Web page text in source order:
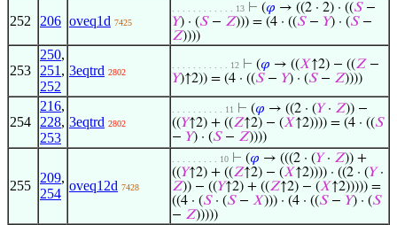
252 206 oveq1d 7425
. . . . . . . . . . . . 13 ⊢ (𝜑 → ((2 · 2) · ((𝑆−
𝑌) · (𝑆− 𝑍))) = (4 · ((𝑆− 𝑌) · (𝑆−
𝑍))))
253
250,
251 ,
252
3eqtrd 2802
. . . . . . . . . . . 12 ⊢ (𝜑 → ((𝑋↑2) − ((𝑍 −
𝑌)↑2)) = (4 · ((𝑆− 𝑌) · (𝑆− 𝑍))))
254
216,
228,
253
3eqtrd 2802
. . . . . . . . . . 11 ⊢ (𝜑 → ((2 · (𝑌· 𝑍)) −
((𝑌↑2) + ((𝑍↑2) − (𝑋↑2)))) = (4 · ((𝑆
− 𝑌) · (𝑆− 𝑍))))
255
209,
254
oveq12d 7428
. . . . . . . . . 10 ⊢ (𝜑 → (((2 · (𝑌· 𝑍)) +
((𝑌↑2) + ((𝑍↑2) − (𝑋↑2)))) · ((2 · (𝑌·
𝑍)) − ((𝑌↑2) + ((𝑍↑2) − (𝑋↑2))))) =
((4 · (𝑆· (𝑆− 𝑋))) · (4 · ((𝑆− 𝑌) · (𝑆
− 𝑍)))))